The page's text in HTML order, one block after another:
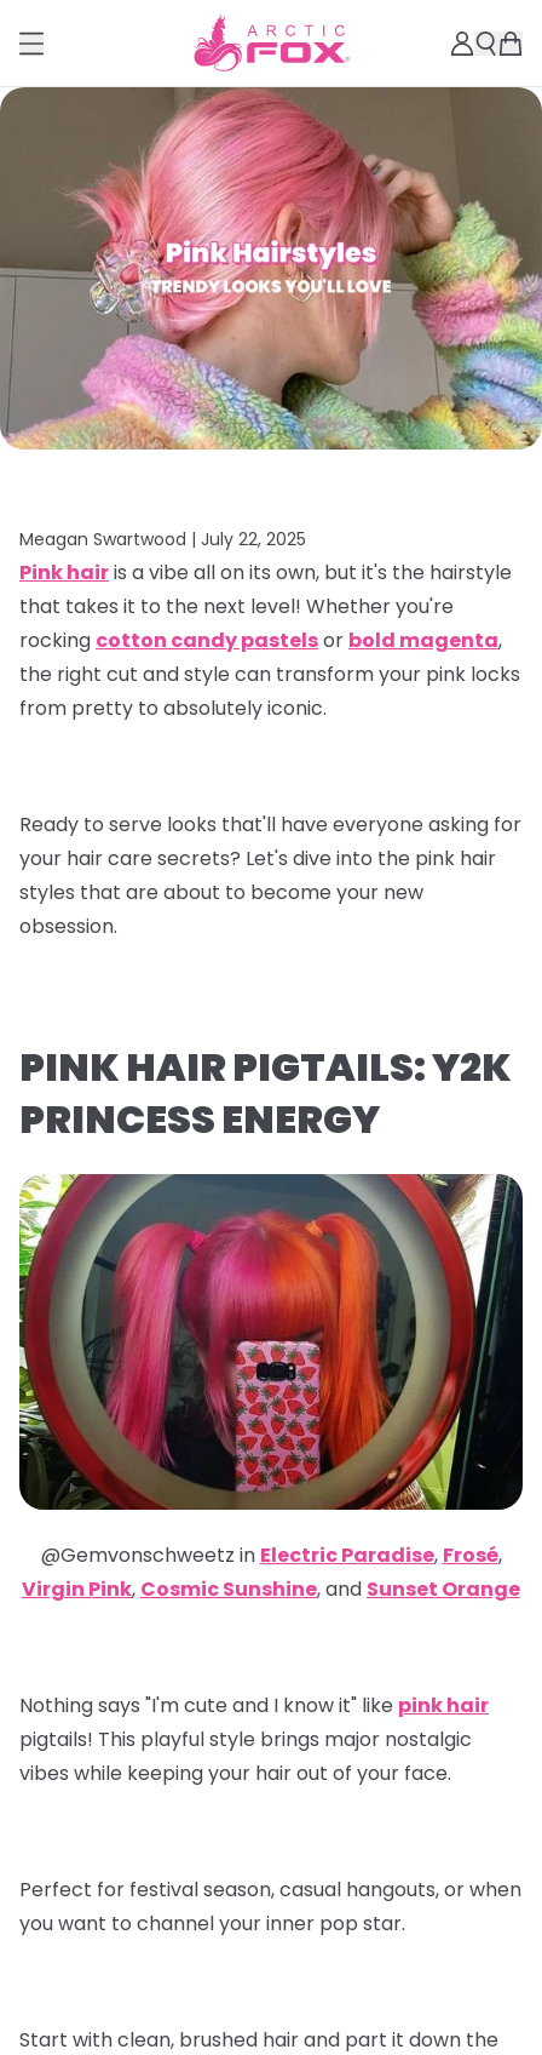
Meagan Swartwood | July 22, 2025
Pink hairis a vibe all on its own, but it's the hairstyle
that takes it to the next level! Whether you're
rocking cotton candy pastelsor bold magenta,
the right cut and style can transform your pink locks
from pretty to absolutely iconic.
Ready to serve looks that'll have everyone asking for
your hair care secrets? Let's dive into the pink hair
styles that are about to become your new
obsession.
PINK HAIR PIGTAILS: Y2K
PRINCESS ENERGY
@Gemvonschweetz in Electric Paradise, Frosé,
Virgin Pink, Cosmic Sunshine,and Sunset Orange
Nothing says "I'm cute and I know it" like pink hair
pigtails! This playful style brings major nostalgic
vibes while keeping your hair out of your face.
Perfect for festival season, casual hangouts, or when
you want to channel your inner pop star.
Start with clean, brushed hair and part it down the